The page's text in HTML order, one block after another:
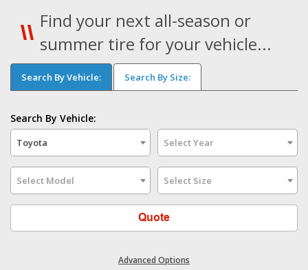
Find your next all-season or
summer tire for your vehicle...
Search By Vehicle: Search By Size:
Search By Vehicle:
Toyota Select Year
Select Model Select Size
Quote
Advanced Options